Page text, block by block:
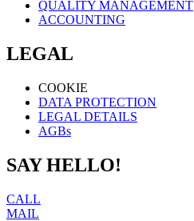
QUALITY MANAGEMENT
ACCOUNTING
LEGAL
COOKIE
DATA PROTECTION
LEGAL DETAILS
AGBs
SAY HELLO!
CALL
MAIL